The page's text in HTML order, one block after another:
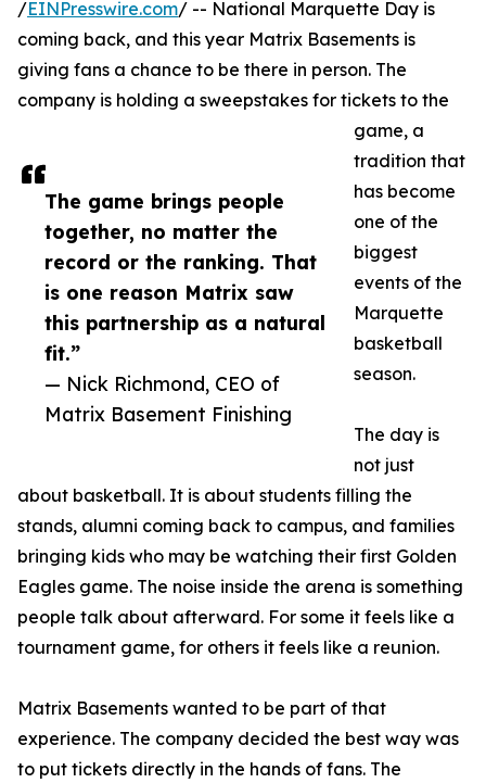
The game brings people
together, no matter the
record or the ranking. That
is one reason Matrix saw
this partnership as a natural
fit.”
— Nick Richmond, CEO of
Matrix Basement Finishing
/EINPresswire.com/ -- National Marquette Day is
coming back, and this year Matrix Basements is
giving fans a chance to be there in person. The
company is holding a sweepstakes for tickets to the
game, a
tradition that
has become
one of the
biggest
events of the
Marquette
basketball
season.
The day is
not just
about basketball. It is about students filling the
stands, alumni coming back to campus, and families
bringing kids who may be watching their first Golden
Eagles game. The noise inside the arena is something
people talk about afterward. For some it feels like a
tournament game, for others it feels like a reunion.
Matrix Basements wanted to be part of that
experience. The company decided the best way was
to put tickets directly in the hands of fans. The